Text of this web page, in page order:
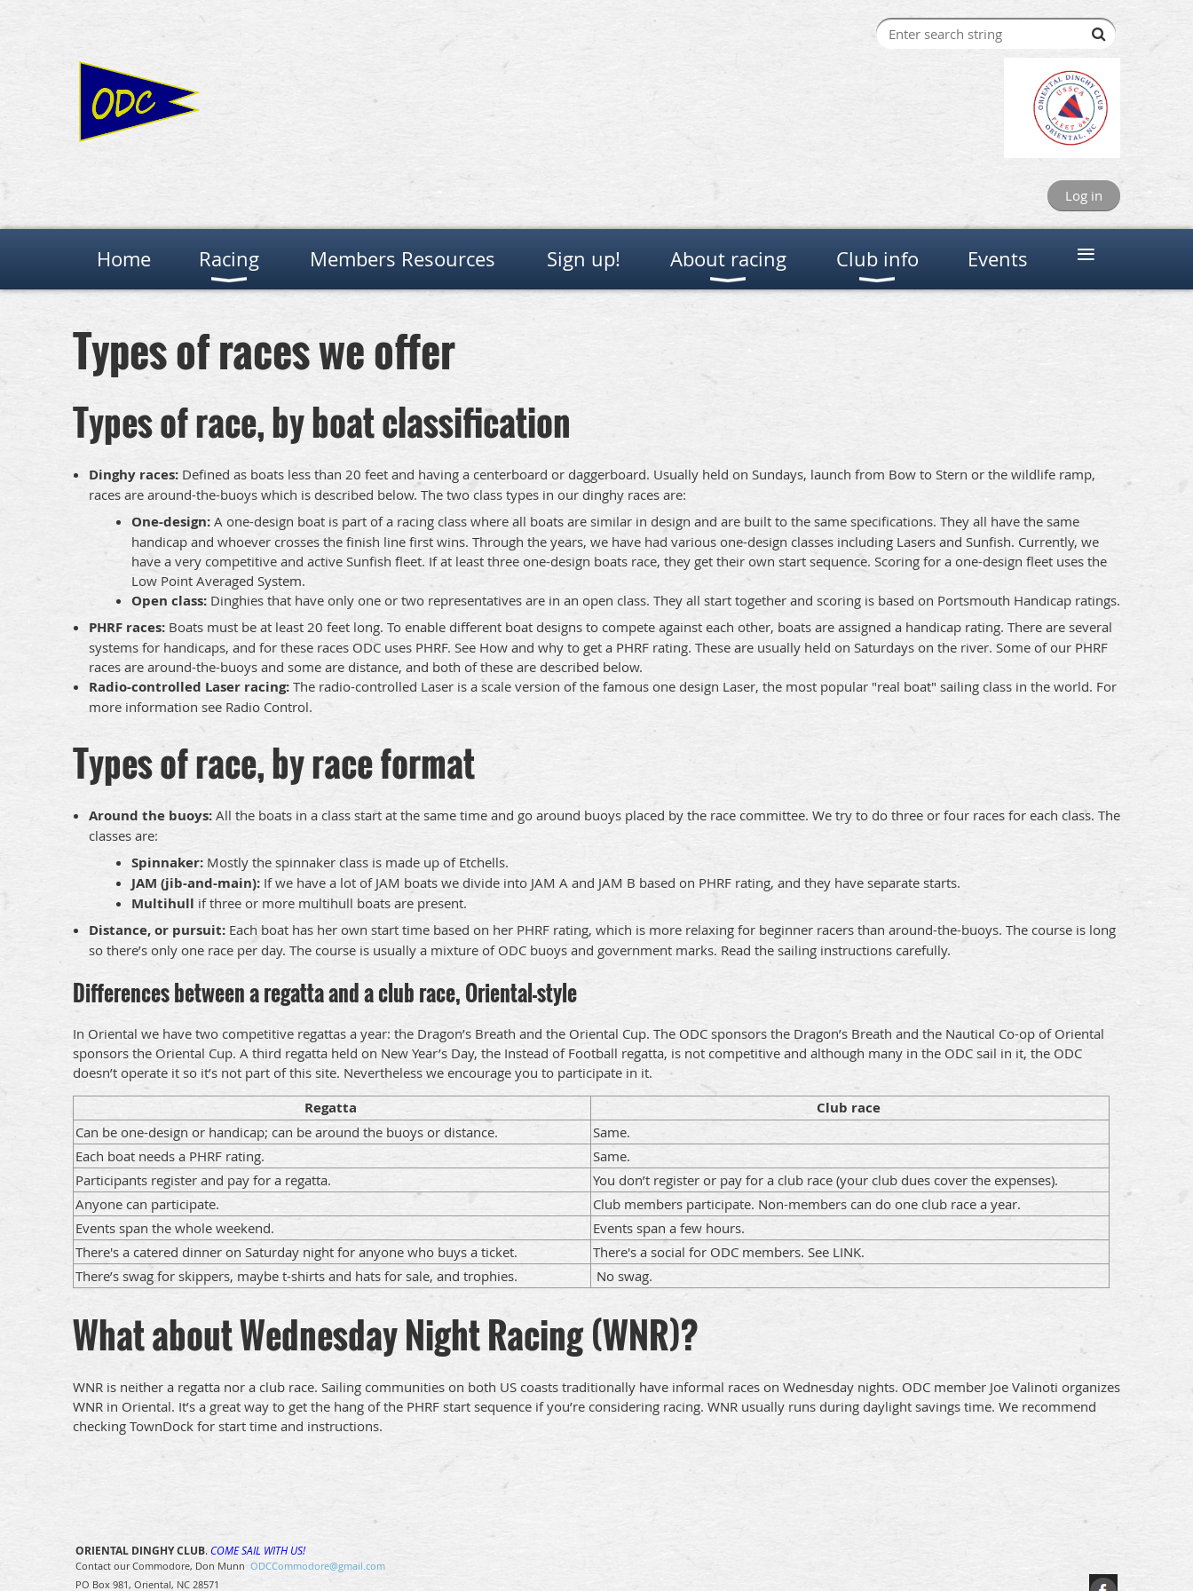
Log in
Home Racing Members Resources Sign up! About racing Club info Events ≡
Types of races we offer
Types of race, by boat classification
Dinghy races: Defined as boats less than 20 feet and having a centerboard or daggerboard. Usually held on Sundays, launch from Bow to Stern or the wildlife ramp,
races are around-the-buoys which is described below. The two class types in our dinghy races are:
One-design: A one-design boat is part of a racing class where all boats are similar in design and are built to the same specifications. They all have the same
handicap and whoever crosses the finish line first wins. ​Through the years, we have had various one-design classes including Lasers and Sunfish. Currently, we
have a very competitive and active Sunfish fleet. If at least three one-design boats race, they get their own start sequence. Scoring for a one-design fleet uses the
Low Point Averaged System.
Open class: Dinghies that have only one or two representatives are in an open class. They all start together and scoring is based on Portsmouth Handicap ratings.
PHRF races: Boats must be at least 20 feet long. To enable different boat designs to compete against each other, boats are assigned a handicap rating. There are several
systems for handicaps, and for these races ODC uses PHRF. See How and why to get a PHRF rating. These are usually held on Saturdays on the river. Some of our PHRF
races are around-the-buoys and some are distance, and both of these are described below.
Radio-controlled Laser racing: The radio-controlled Laser is a scale version of the famous one design Laser, the most popular "real boat" sailing class in the world. For
more information see Radio Control.
Types of race, by race format
Around the buoys: All the boats in a class start at the same time and go around buoys placed by the race committee. We try to do three or four races for each class. The
classes are:
Spinnaker: Mostly the spinnaker class is made up of Etchells.
JAM (jib-and-main): If we have a lot of JAM boats we divide into JAM A and JAM B based on PHRF rating, and they have separate starts.
Multihull if three or more multihull boats are present.
Distance, or pursuit: Each boat has her own start time based on her PHRF rating, which is more relaxing for beginner racers than around-the-buoys. The course is long
so there’s only one race per day. The course is usually a mixture of ODC buoys and government marks. Read the sailing instructions carefully.
Differences between a regatta and a club race, Oriental-style
In Oriental we have two competitive regattas a year: the Dragon’s Breath and the Oriental Cup. The ODC sponsors the Dragon’s Breath and the Nautical Co-op of Oriental
sponsors the Oriental Cup. A third regatta held on New Year’s Day, the Instead of Football regatta, is not competitive and although many in the ODC sail in it, the ODC
doesn’t operate it so it’s not part of this site. Nevertheless we encourage you to participate in it.
Regatta Club race
Can be one-design or handicap; can be around the buoys or distance.
Same.
Each boat needs a PHRF rating.
Same.
Participants register and pay for a regatta.
You don’t register or pay for a club race (your club dues cover the expenses).
Anyone can participate.
Club members participate. Non-members can do one club race a year.
Events span the whole weekend.
Events span a few hours.
There's a catered dinner on Saturday night for anyone who buys a ticket.
There's a social for ODC members. See LINK.
There’s swag for skippers, maybe t-shirts and hats for sale, and trophies.
No swag.
What about Wednesday Night Racing (WNR)?
WNR is neither a regatta nor a club race. Sailing communities on both US coasts traditionally have informal races on Wednesday nights. ODC member Joe Valinoti organizes
WNR in Oriental. It’s a great way to get the hang of the PHRF start sequence if you’re considering racing. WNR usually runs during daylight savings time. We recommend
checking TownDock for start time and instructions.
ORIENTAL DINGHY CLUB.COME SAIL WITH US!
Contact our Commodore, Don Munn ODCCommodore@gmail.com
PO Box 981, Oriental, NC 28571